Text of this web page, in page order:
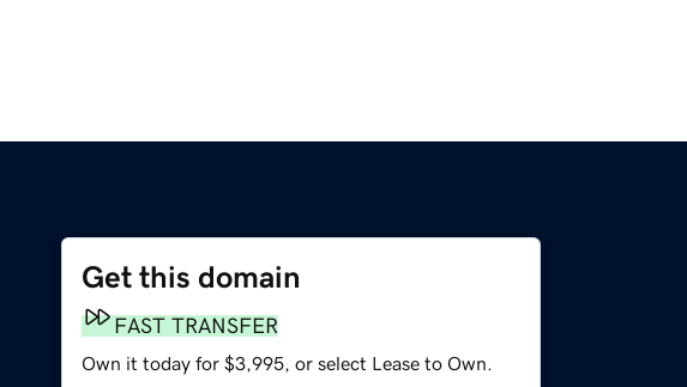
Get this domain
FAST TRANSFER
Own it today for $3,995, or select Lease to Own.